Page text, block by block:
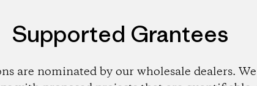
Supported Grantees
are nominated by our wholesale dealers.